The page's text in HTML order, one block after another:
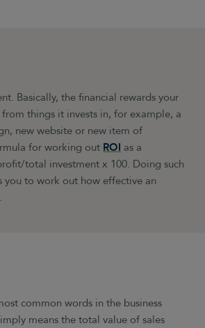
Basically, the financial rewards your
from things it invests in, for example, a
new website or new item of
for working outROI as a
total investment x 100. Doing such
you to work out how effective an
common words in the business
means the total value of sales